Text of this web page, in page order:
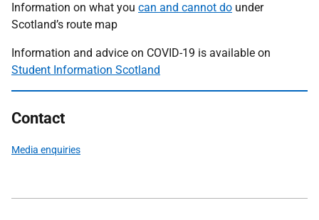
Information on what you can and cannot do under
Scotland’s route map
Information and advice on COVID-19 is available on
Student Information Scotland
Contact
Media enquiries